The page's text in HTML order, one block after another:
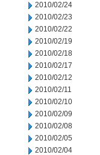
2010/02/24
2010/02/23
2010/02/22
2010/02/19
2010/02/18
2010/02/17
2010/02/12
2010/02/11
2010/02/10
2010/02/09
2010/02/08
2010/02/05
2010/02/04